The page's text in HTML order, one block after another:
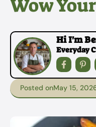
Wow
Hi I'm
Everyday
Posted onMay 15,